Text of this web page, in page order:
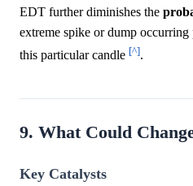
EDT further diminishes the
extreme spike or dump
this particular candle [^].
9. What Could
Key Catalysts